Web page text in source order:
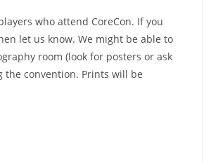
who attend CoreCon. If you
let us know. We might be able to
room (look for posters or ask
the convention. Prints will be